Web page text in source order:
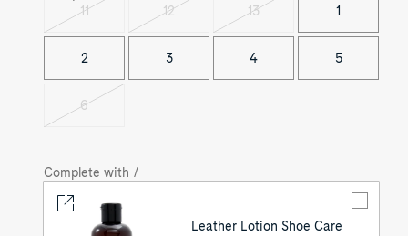
11Variant
sold
out
12Variant
sold
out
13Variant
sold
out
1
2 3 4 5
6Variant
Complete with /
Leather Lotion Shoe Care